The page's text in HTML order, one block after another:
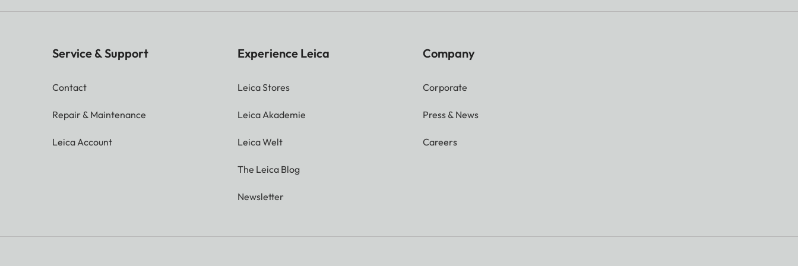
Service & Support
Contact
Repair & Maintenance
Leica Account
Experience Leica
Leica Stores
Leica Akademie
Leica Welt
The Leica Blog
Newsletter
Company
Corporate
Press & News
Careers